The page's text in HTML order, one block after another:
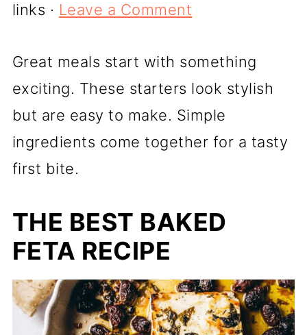
links · Leave a Comment
Great meals start with something
exciting. These starters look stylish
but are easy to make. Simple
ingredients come together for a tasty
first bite.
THE BEST BAKED
FETA RECIPE